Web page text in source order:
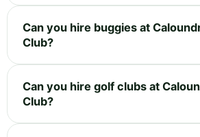
Can you hire buggies at
Club?
Can you hire golf clubs at
Club?